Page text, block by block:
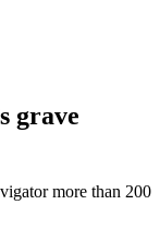
grave
more than 200